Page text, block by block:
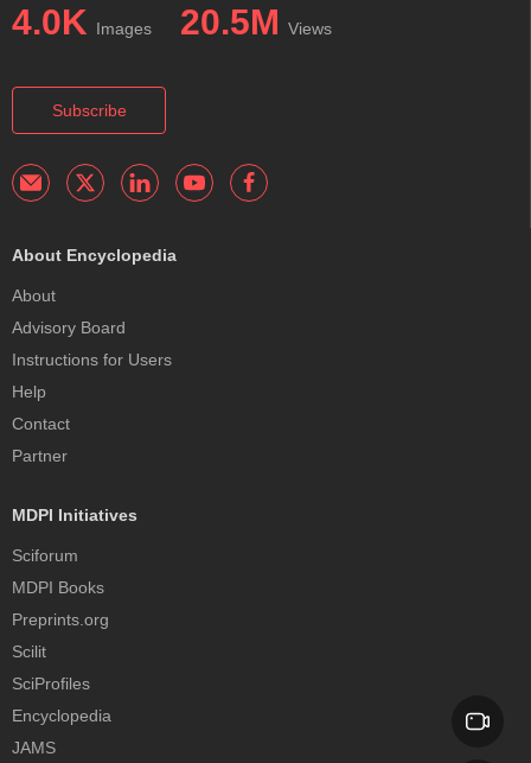
4.0K Images 20.5M Views
Subscribe
About Encyclopedia
About
Advisory Board
Instructions for Users
Help
Contact
Partner
MDPI Initiatives
Sciforum
MDPI Books
Preprints.org
Scilit
SciProfiles
Encyclopedia
JAMS